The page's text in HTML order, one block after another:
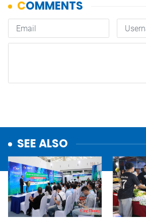
SEE ALSO